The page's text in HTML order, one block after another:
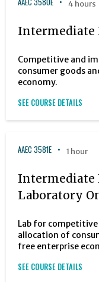
4 hours
Intermediate
Competitive and
consumer goods
economy.
SEE COURSE DETAILS
AAEC 3581E 1 hour
Intermediate
Laboratory
Lab for
allocation of
free enterprise
SEE COURSE DETAILS